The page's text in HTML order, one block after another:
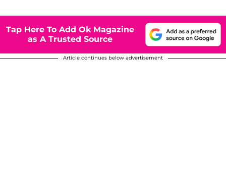
Tap Here To Add Ok Magazine
as A Trusted Source
Article continues below advertisement